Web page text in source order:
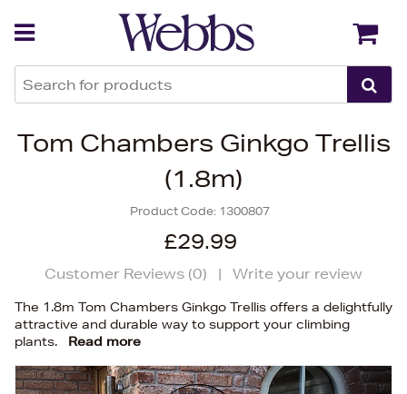
Tom Chambers Ginkgo Trellis
(1.8m)
Product Code: 1300807
£29.99
Customer Reviews (0) | Write your review
The 1.8m Tom Chambers Ginkgo Trellis offers a delightfully
attractive and durable way to support your climbing
plants.
Read more
Back Back